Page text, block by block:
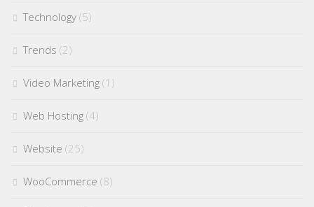
Technology (5)
Trends (2)
Video Marketing (1)
Web Hosting (4)
Website (25)
WooCommerce (8)